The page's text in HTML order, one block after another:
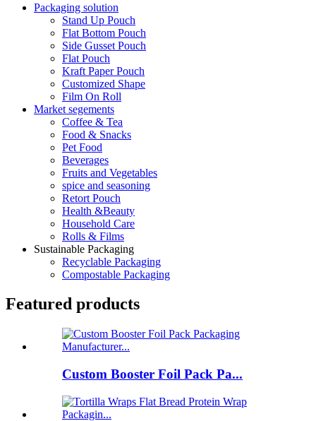
Packaging solution
Stand Up Pouch
Flat Bottom Pouch
Side Gusset Pouch
Flat Pouch
Kraft Paper Pouch
Customized Shape
Film On Roll
Market segements
Coffee & Tea
Food & Snacks
Pet Food
Beverages
Fruits and Vegetables
spice and seasoning
Retort Pouch
Health &Beauty
Household Care
Rolls & Films
Sustainable Packaging
Recyclable Packaging
Compostable Packaging
Featured products
Custom Booster Foil Pack Pa...